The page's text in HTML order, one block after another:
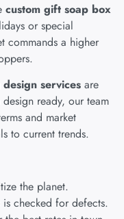
custom gift soap box
or special
commands a higher
services are
ready, our team
and market
to current trends.
the planet.
is checked for defects.